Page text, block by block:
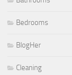
Bedrooms
BlogHer
Cleaning